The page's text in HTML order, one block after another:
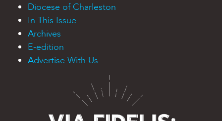
Diocese of Charleston
In This Issue
Archives
E-edition
Advertise With Us